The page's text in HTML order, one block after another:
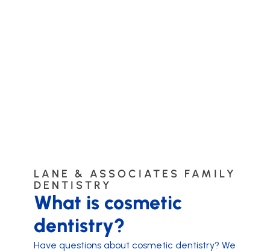
LANE & ASSOCIATES FAMILY
DENTISTRY
What is cosmetic
dentistry?
Have questions about cosmetic dentistry? We